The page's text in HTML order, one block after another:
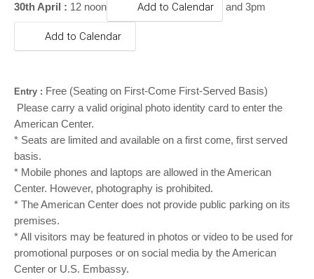
30th April : 12 noon Add to Calendar and 3pm
Add to Calendar
Entry : Free (Seating on First-Come First-Served Basis)
Please carry a valid original photo identity card to enter the
American Center.
* Seats are limited and available on a first come, first served
basis.
* Mobile phones and laptops are allowed in the American
Center. However, photography is prohibited.
* The American Center does not provide public parking on its
premises.
* All visitors may be featured in photos or video to be used for
promotional purposes or on social media by the American
Center or U.S. Embassy.